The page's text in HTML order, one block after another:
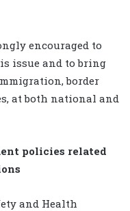
encouraged to
issue and to bring
border
at both national and
policies related
and Health